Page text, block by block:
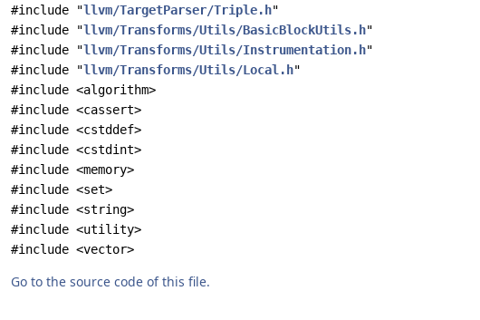
#include "llvm/TargetParser/Triple.h"
#include "llvm/Transforms/Utils/BasicBlockUtils.h"
#include "llvm/Transforms/Utils/Instrumentation.h"
#include "llvm/Transforms/Utils/Local.h"
#include <algorithm>
#include <cassert>
#include <cstddef>
#include <cstdint>
#include <memory>
#include <set>
#include <string>
#include <utility>
#include <vector>
Go to the source code of this file.